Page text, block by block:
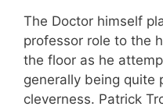
The Doctor himself
professor role to the
the floor as he
generally being quite
cleverness. Patrick